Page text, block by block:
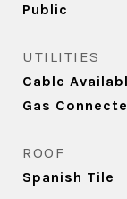
Public
UTILITIES
Cable
Gas
ROOF
Spanish Tile